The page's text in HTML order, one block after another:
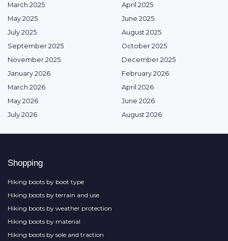
March 2025
April 2025
May 2025
June 2025
July 2025
August 2025
September 2025
October 2025
November 2025
December 2025
January 2026
February 2026
March 2026
April 2026
May 2026
June 2026
July 2026
August 2026
Shopping
Hiking boots by boot type
Hiking boots by terrain and use
Hiking boots by weather protection
Hiking boots by material
Hiking boots by sole and traction